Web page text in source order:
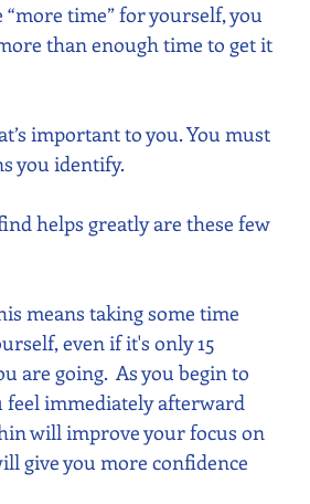
time” for yourself, you
than enough time to get it
important to you. You must
you identify.
helps greatly are these few
means taking some time
even if it's only 15
are going.  As you begin to
feel immediately afterward
will improve your focus on
give you more confidence